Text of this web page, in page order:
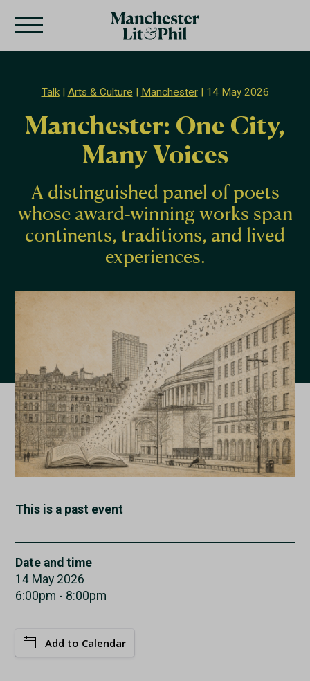
Talk Arts & Culture Manchester 14 May 2026
Manchester: One City,
Many Voices
A distinguished panel of poets
whose award-winning works span
continents, traditions, and lived
experiences.
This is a past event
Date and time
14 May 2026
6:00pm - 8:00pm
Add to Calendar